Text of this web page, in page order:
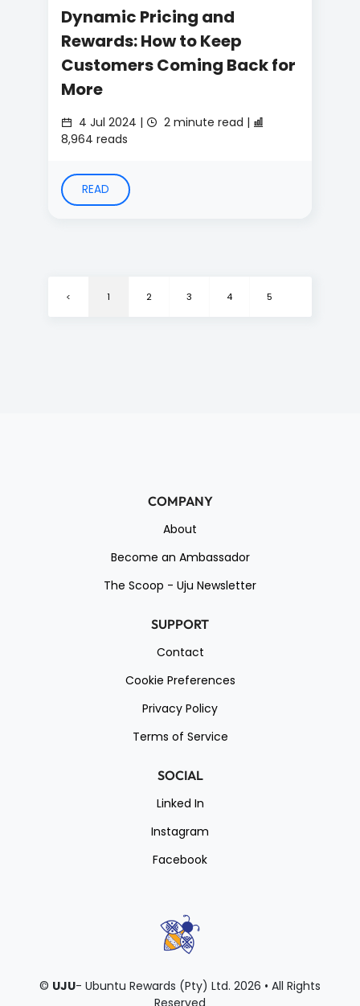
Dynamic Pricing and
Rewards: How to Keep
Customers Coming Back for
More
4 Jul 2024 |
2 minute read |
8,964 reads
READ
< 1 2 3 4 5
COMPANY
About
Become an Ambassador
The Scoop - Uju Newsletter
SUPPORT
Contact
Cookie Preferences
Privacy Policy
Terms of Service
SOCIAL
Linked In
Instagram
Facebook
© UJU- Ubuntu Rewards (Pty) Ltd. 2026 • All Rights
Reserved